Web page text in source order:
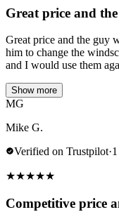
Great price and
Great price and the guy
him to change the
and I would use them
Show more
MG
Mike G.
Verified on Trustpilot·
★★★★★
Competitive price